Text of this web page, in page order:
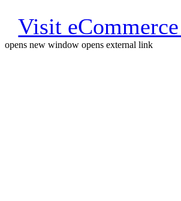
Visit
opens new window opens external link